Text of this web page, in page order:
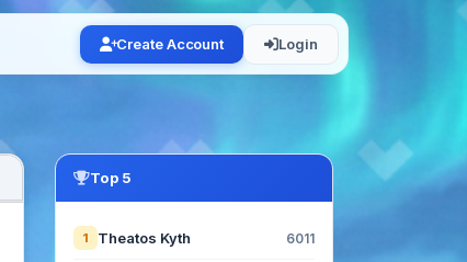
Create Account Login
Top 5
1 Theatos Kyth 6011